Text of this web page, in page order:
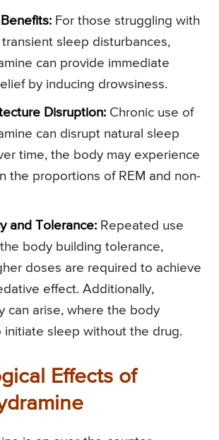
For those struggling with
sleep disturbances,
can provide immediate
by inducing drowsiness.
Disruption: Chronic use of
can disrupt natural sleep
time, the body may experience
the proportions of REM and non-
and Tolerance: Repeated use
body building tolerance,
doses are required to achieve
effect. Additionally,
can arise, where the body
initiate sleep without the drug.
Effects of